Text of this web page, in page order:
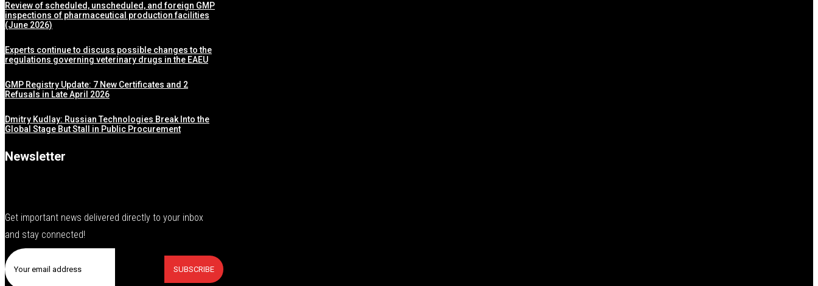
Review of scheduled, unscheduled, and foreign GMP
inspections of pharmaceutical production facilities
(June 2026)
Experts continue to discuss possible changes to the
regulations governing veterinary drugs in the EAEU
GMP Registry Update: 7 New Certificates and 2
Refusals in Late April 2026
Dmitry Kudlay: Russian Technologies Break Into the
Global Stage But Stall in Public Procurement
Newsletter
Get important news delivered directly to your inbox
and stay connected!
SUBSCRIBE